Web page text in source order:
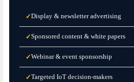
✓Display & newsletter advertising
✓Sponsored content & white papers
✓Webinar & event sponsorship
✓Targeted IoT decision-makers